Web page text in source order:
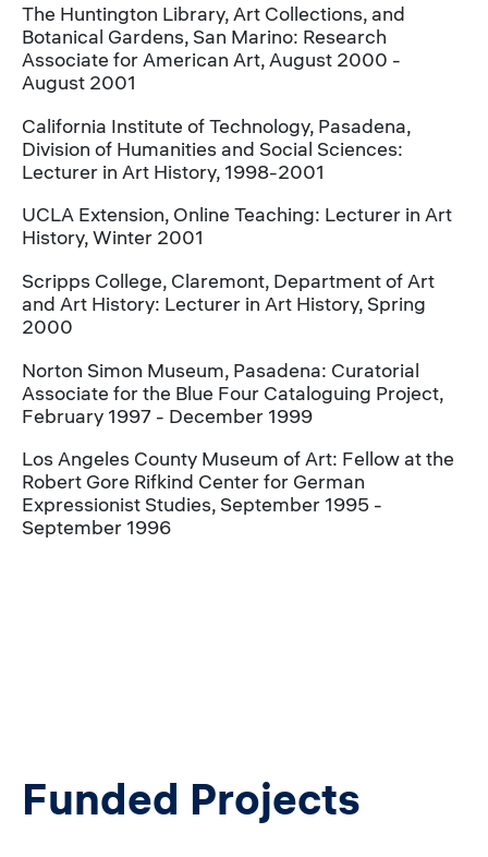
The Huntington Library, Art Collections, and
Botanical Gardens, San Marino: Research
Associate for American Art, August 2000 -
August 2001
California Institute of Technology, Pasadena,
Division of Humanities and Social Sciences:
Lecturer in Art History, 1998-2001
UCLA Extension, Online Teaching: Lecturer in Art
History, Winter 2001
Scripps College, Claremont, Department of Art
and Art History: Lecturer in Art History, Spring
2000
Norton Simon Museum, Pasadena: Curatorial
Associate for the Blue Four Cataloguing Project,
February 1997 - December 1999
Los Angeles County Museum of Art: Fellow at the
Robert Gore Rifkind Center for German
Expressionist Studies, September 1995 -
September 1996
Funded Projects